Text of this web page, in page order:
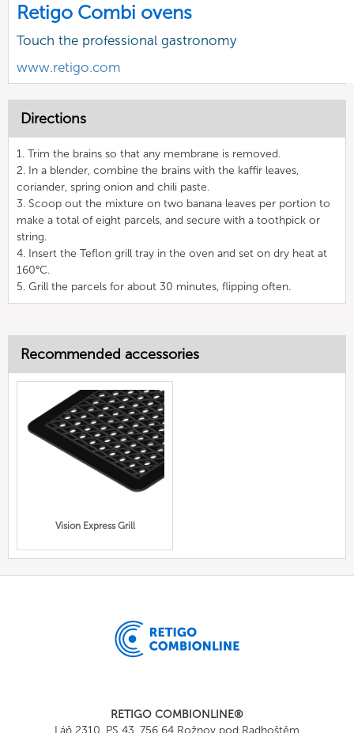
Retigo Combi ovens
Touch the professional gastronomy
www.retigo.com
Directions
1. Trim the brains so that any membrane is removed.
2. In a blender, combine the brains with the kaffir leaves,
coriander, spring onion and chili paste.
3. Scoop out the mixture on two banana leaves per portion to
make a total of eight parcels, and secure with a toothpick or
string.
4. Insert the Teflon grill tray in the oven and set on dry heat at
160°C.
5. Grill the parcels for about 30 minutes, flipping often.
Recommended accessories
Vision Express Grill
RETIGO COMBIONLINE®
Láň 2310, PS 43, 756 64 Rožnov pod Radhoštěm